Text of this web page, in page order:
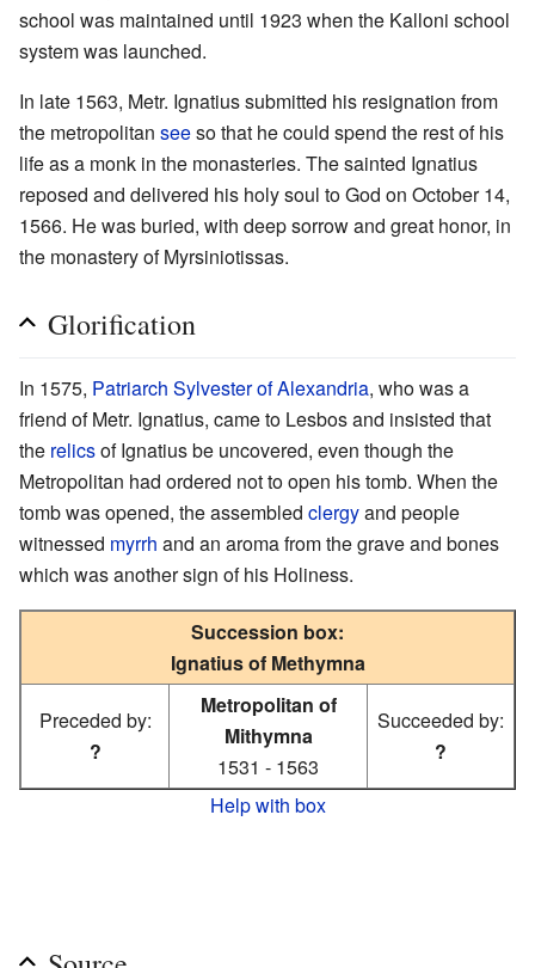
school was maintained until 1923 when the Kalloni school
system was launched.
In late 1563, Metr. Ignatius submitted his resignation from
the metropolitan seeso that he could spend the rest of his
life as a monk in the monasteries. The sainted Ignatius
reposed and delivered his holy soul to God on October 14,
1566. He was buried, with deep sorrow and great honor, in
the monastery of Myrsiniotissas.
Glorification
In 1575, Patriarch Sylvester of Alexandria, who was a
friend of Metr. Ignatius, came to Lesbos and insisted that
the relicsof Ignatius be uncovered, even though the
Metropolitan had ordered not to open his tomb. When the
tomb was opened, the assembled clergyand people
witnessed myrrh and an aroma from the grave and bones
which was another sign of his Holiness.
Succession box:
Ignatius of Methymna
Preceded by:
?
Metropolitan of
Mithymna
1531 - 1563
Succeeded by:
?
Help with box